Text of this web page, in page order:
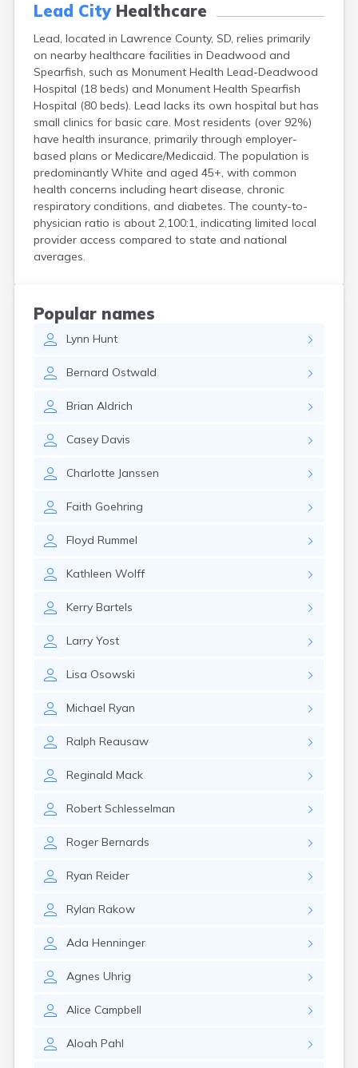
Lead CityHealthcare
Lead, located in Lawrence County, SD, relies primarily
on nearby healthcare facilities in Deadwood and
Spearfish, such as Monument Health Lead-Deadwood
Hospital (18 beds) and Monument Health Spearfish
Hospital (80 beds). Lead lacks its own hospital but has
small clinics for basic care. Most residents (over 92%)
have health insurance, primarily through employer-
based plans or Medicare/Medicaid. The population is
predominantly White and aged 45+, with common
health concerns including heart disease, chronic
respiratory conditions, and diabetes. The county-to-
physician ratio is about 2,100:1, indicating limited local
provider access compared to state and national
averages.
Popular names
Lynn Hunt
Bernard Ostwald
Brian Aldrich
Casey Davis
Charlotte Janssen
Faith Goehring
Floyd Rummel
Kathleen Wolff
Kerry Bartels
Larry Yost
Lisa Osowski
Michael Ryan
Ralph Reausaw
Reginald Mack
Robert Schlesselman
Roger Bernards
Ryan Reider
Rylan Rakow
Ada Henninger
Agnes Uhrig
Alice Campbell
Aloah Pahl
Colman
Colton
Columbia
Corona
Corsica
Cresbard
Crooks
Custer
Dallas
Dante
Davis
De Smet
Fulton